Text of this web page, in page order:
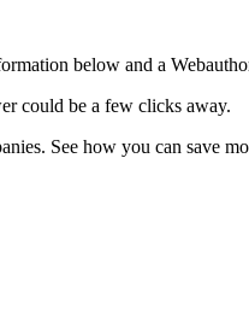
below and a
could be a few clicks away.
See how you can save